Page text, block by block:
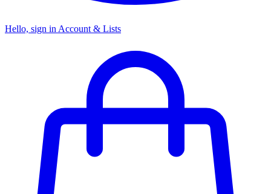
Hello, sign in Account & Lists